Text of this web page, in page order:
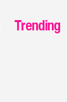
Trending